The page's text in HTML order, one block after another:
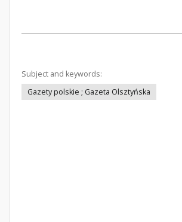
Subject and keywords:
Gazety polskie ; Gazeta Olsztyńska